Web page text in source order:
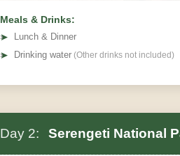
Meals & Drinks:
➤
Lunch & Dinner
➤ Drinking water (Other drinks not included)
Day 2: Serengeti National